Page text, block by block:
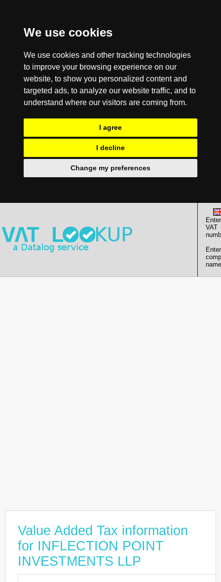
We use cookies
We use cookies and other tracking technologies
to improve your browsing experience on our
website, to show you personalized content and
targeted ads, to analyze our website traffic, and to
understand where our visitors are coming from.
I agree
I decline
Change my preferences
Enter
VAT
Enter
Value Added Tax information
for INFLECTION POINT
INVESTMENTS LLP